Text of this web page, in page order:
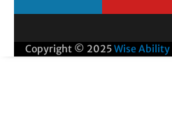
Copyright © 2025Wise Ability